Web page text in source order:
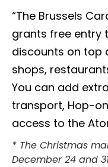
“The Brussels
grants free entry
discounts on top
shops,
You can add
transport, Hop-
access to the
* The Christmas
December 24 and